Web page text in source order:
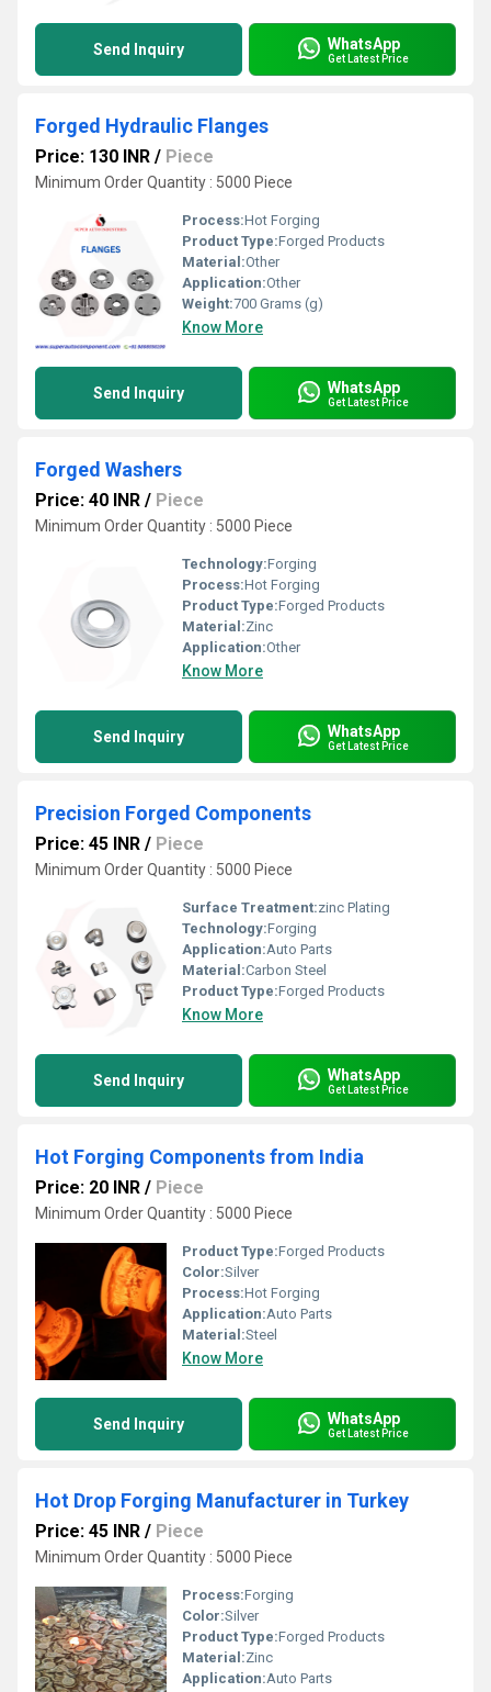
Send Inquiry WhatsApp
Get Latest Price
Forged Hydraulic Flanges
Price: 130 INR / Piece
Minimum Order Quantity : 5000 Piece
Process:Hot Forging
Product Type:Forged Products
Material:Other
Application:Other
Weight:700 Grams (g)
Know More
Send Inquiry WhatsApp
Get Latest Price
Forged Washers
Price: 40 INR / Piece
Minimum Order Quantity : 5000 Piece
Technology:Forging
Process:Hot Forging
Product Type:Forged Products
Material:Zinc
Application:Other
Know More
Send Inquiry WhatsApp
Get Latest Price
Precision Forged Components
Price: 45 INR / Piece
Minimum Order Quantity : 5000 Piece
Surface Treatment:zinc Plating
Technology:Forging
Application:Auto Parts
Material:Carbon Steel
Product Type:Forged Products
Know More
Send Inquiry WhatsApp
Get Latest Price
Hot Forging Components from India
Price: 20 INR / Piece
Minimum Order Quantity : 5000 Piece
Product Type:Forged Products
Color:Silver
Process:Hot Forging
Application:Auto Parts
Material:Steel
Know More
Send Inquiry WhatsApp
Get Latest Price
Hot Drop Forging Manufacturer in Turkey
Price: 45 INR / Piece
Minimum Order Quantity : 5000 Piece
Process:Forging
Color:Silver
Product Type:Forged Products
Material:Zinc
Application:Auto Parts